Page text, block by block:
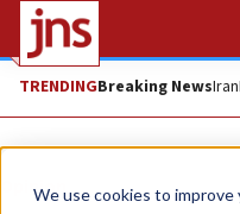
We use cookies to improve
TRENDINGBreaking NewsIran
Opinion